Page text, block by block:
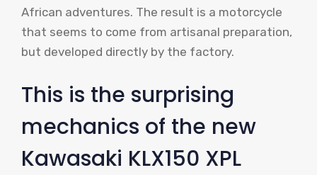
African adventures. The result is a motorcycle
that seems to come from artisanal preparation,
but developed directly by the factory.
This is the surprising
mechanics of the new
Kawasaki KLX150 XPL